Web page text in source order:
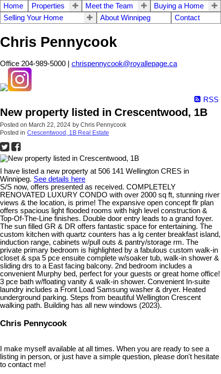
Home Properties Meet the Team
Buying a Home
Selling Your Home
About Winnipeg Contact
Chris Pennycook
Office 204-989-5000 | chrispennycook@royallepage.ca
RSS
New property listed in Crescentwood, 1B
Posted on March 22, 2024 by Chris Pennycook
Posted in Crescentwood, 1B Real Estate
I have listed a new property at 506 141 Wellington CRES in
Winnipeg. See details here
S/S now, offers presented as received. COMPLETELY
RENOVATED LUXURY CONDO with over 2000 sq ft, stunning river
views & the location, is prime! The expansive open concept flr plan
offers spacious light flooded rooms with high level construction &
Top-Of-The-Line finishes. Double door entry leads to a grand foyer.
The sun filled GR & DR offers fantastic space for entertaining. The
custom kitchen with quartz counters has a lg center breakfast island,
induction range, cabinets w/pull outs & pantry/storage rm. The
private primary bedroom is highlighted by a fabulous custom walk-in
closet & spa 5 pce ensuite complete w/soaker tub, walk-in shower &
sliding drs to a East facing balcony. 2nd bedroom includes a
convenient Murphy bed, perfect for your guests or great home office!
3 pce bath w/floating vanity & walk-in shower. Convenient In-suite
laundry includes a Front Load Samsung washer & dryer. Heated
underground parking. Steps from beautiful Wellington Crescent
walking path. Building has all new windows (2023).
Chris Pennycook
I make myself available at all times. When you are ready to see a
listing in person, or just have a simple question, please don't hesitate
to contact me!